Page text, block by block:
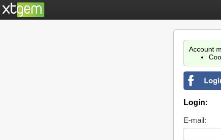
Account
Login:
E-mail: